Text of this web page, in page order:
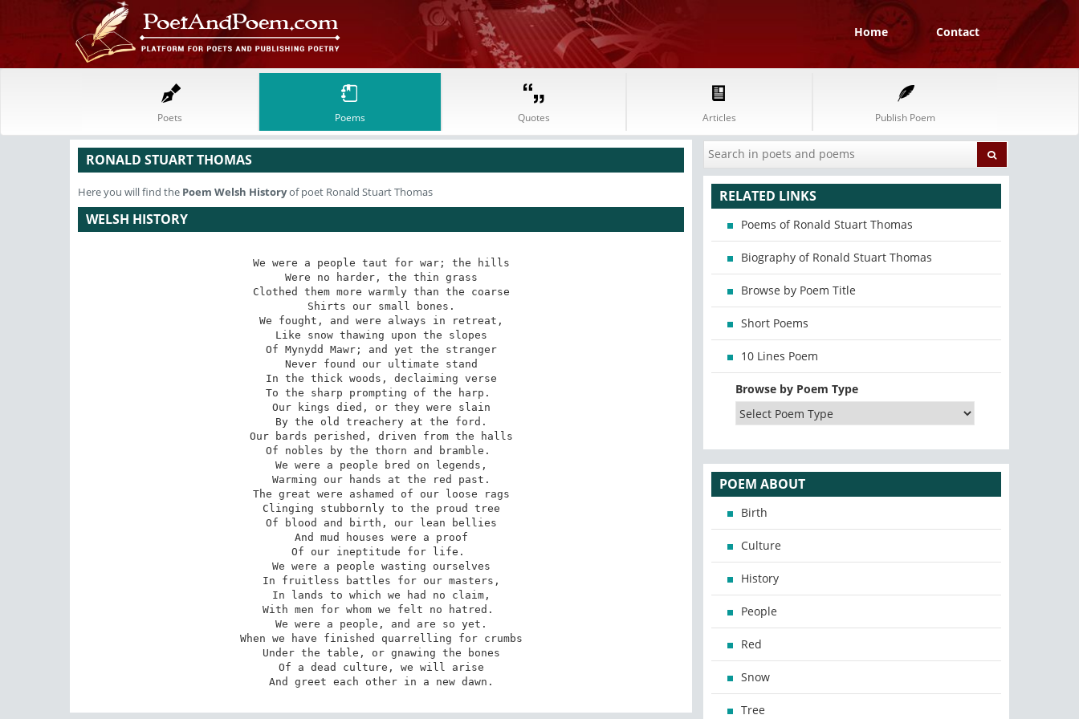
Home Contact
Poets Poems Quotes Articles Publish Poem
RONALD STUART THOMAS
Here you will find the Poem Welsh Historyof poet Ronald Stuart Thomas
WELSH HISTORY
We were a people taut for war; the hills
Were no harder, the thin grass
Clothed them more warmly than the coarse
Shirts our small bones.
We fought, and were always in retreat,
Like snow thawing upon the slopes
Of Mynydd Mawr; and yet the stranger
Never found our ultimate stand
In the thick woods, declaiming verse
To the sharp prompting of the harp.
Our kings died, or they were slain
By the old treachery at the ford.
Our bards perished, driven from the halls
Of nobles by the thorn and bramble.
We were a people bred on legends,
Warming our hands at the red past.
The great were ashamed of our loose rags
Clinging stubbornly to the proud tree
Of blood and birth, our lean bellies
And mud houses were a proof
Of our ineptitude for life.
We were a people wasting ourselves
In fruitless battles for our masters,
In lands to which we had no claim,
With men for whom we felt no hatred.
We were a people, and are so yet.
When we have finished quarrelling for crumbs
Under the table, or gnawing the bones
Of a dead culture, we will arise
And greet each other in a new dawn.
RELATED LINKS
Poems of Ronald Stuart Thomas
Biography of Ronald Stuart Thomas
Browse by Poem Title
Short Poems
10 Lines Poem
Browse by Poem Type
POEM ABOUT
Birth
Culture
History
People
Red
Snow
Tree